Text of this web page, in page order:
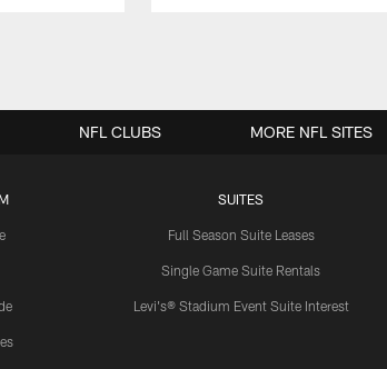
SUITES
Full Season Suite Leases
Single Game Suite Rentals
Levi's® Stadium Event Suite Interest
NFL CLUBS MORE NFL SITES